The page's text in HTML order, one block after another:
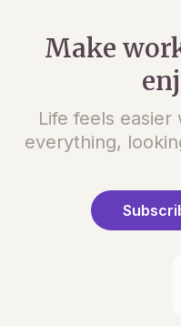
Make
Life feels
everything,